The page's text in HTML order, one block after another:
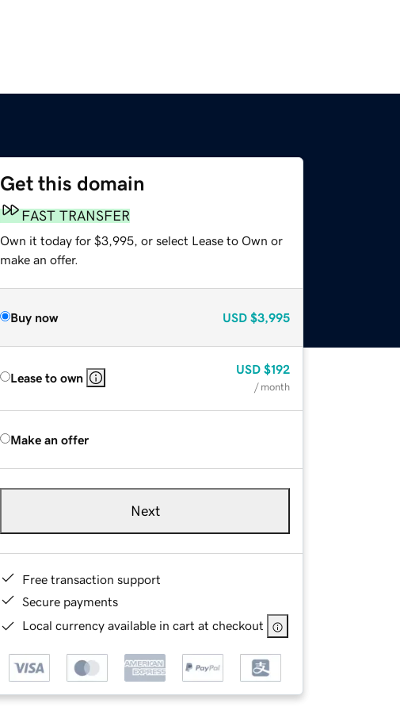
Get this domain
FAST TRANSFER
Own it today for $3,995, or select Lease to Own or
make an offer.
Buy now USD $3,995
Lease to own
USD $192
/ month
Make an offer
Next
Free transaction support
Secure payments
Local currency available in cart at checkout